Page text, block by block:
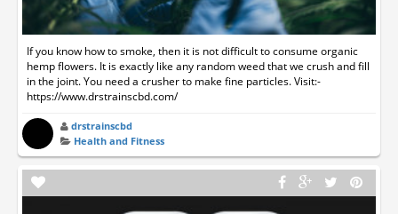
If you know how to smoke, then it is not difficult to consume organic
hemp flowers. It is exactly like any random weed that we crush and fill
in the joint. You need a crusher to make fine particles. Visit:-
https://www.drstrainscbd.com/
drstrainscbd
Health and Fitness